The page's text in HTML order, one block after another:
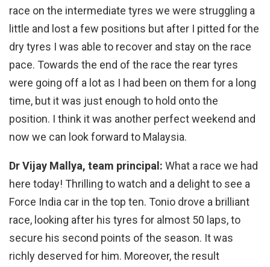
race on the intermediate tyres we were struggling a
little and lost a few positions but after I pitted for the
dry tyres I was able to recover and stay on the race
pace. Towards the end of the race the rear tyres
were going off a lot as I had been on them for a long
time, but it was just enough to hold onto the
position. I think it was another perfect weekend and
now we can look forward to Malaysia.
Dr Vijay Mallya, team principal: What a race we had
here today! Thrilling to watch and a delight to see a
Force India car in the top ten. Tonio drove a brilliant
race, looking after his tyres for almost 50 laps, to
secure his second points of the season. It was
richly deserved for him. Moreover, the result